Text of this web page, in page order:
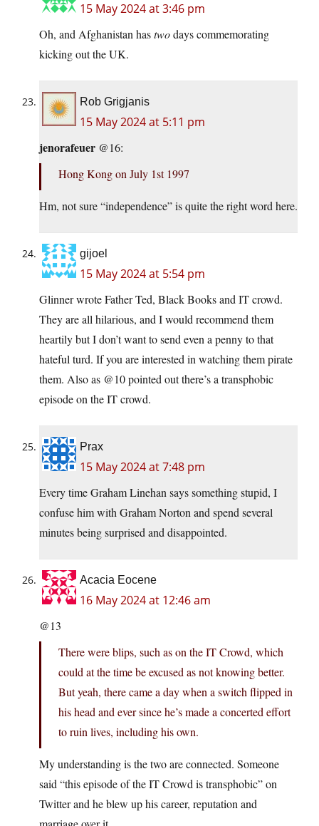
15 May 2024 at 3:46 pm
Oh, and Afghanistan hastwodays commemorating
kicking out the UK.
Rob Grigjanis
15 May 2024 at 5:11 pm
jenorafeuer @16:
Hong Kong on July 1st 1997
Hm, not sure “independence” is quite the right word here.
gijoel
15 May 2024 at 5:54 pm
Glinner wrote Father Ted, Black Books and IT crowd.
They are all hilarious, and I would recommend them
heartily but I don’t want to send even a penny to that
hateful turd. If you are interested in watching them pirate
them. Also as @10 pointed out there’s a transphobic
episode on the IT crowd.
Prax
15 May 2024 at 7:48 pm
Every time Graham Linehan says something stupid, I
confuse him with Graham Norton and spend several
minutes being surprised and disappointed.
Acacia Eocene
16 May 2024 at 12:46 am
@13
There were blips, such as on the IT Crowd, which
could at the time be excused as not knowing better.
But yeah, there came a day when a switch flipped in
his head and ever since he’s made a concerted effort
to ruin lives, including his own.
My understanding is the two are connected. Someone
said “this episode of the IT Crowd is transphobic” on
Twitter and he blew up his career, reputation and